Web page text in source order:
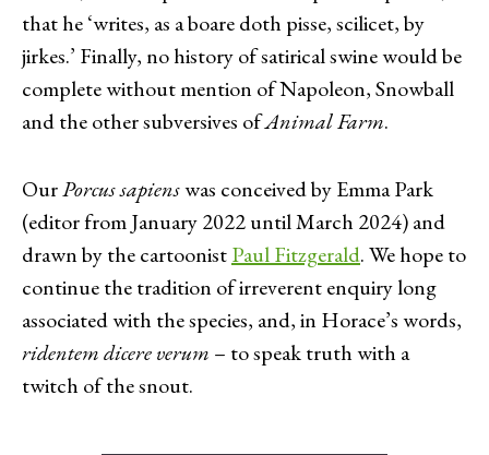
that he ‘writes, as a boare doth pisse, scilicet, by
jirkes.’ Finally, no history of satirical swine would be
complete without mention of Napoleon, Snowball
and the other subversives ofAnimal Farm.
OurPorcus sapienswas conceived by Emma Park
(editor from January 2022 until March 2024) and
drawn by the cartoonistPaul Fitzgerald. We hope to
continue the tradition of irreverent enquiry long
associated with the species, and, in Horace’s words,
ridentem dicere verum – to speak truth with a
twitch of the snout.